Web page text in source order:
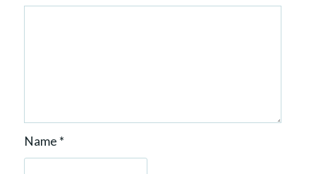
Name *